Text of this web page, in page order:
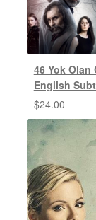
46 Yok Olan
English
$24.00